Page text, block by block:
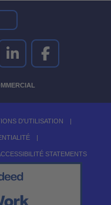
SUR YOUTUBE
RENTALS SUR TWITTER
UNITED RENTALS SUR
UNITED RENTALS
D'UTILISATION |
|
ET ACCESSIBILITÉ STATEMENTS